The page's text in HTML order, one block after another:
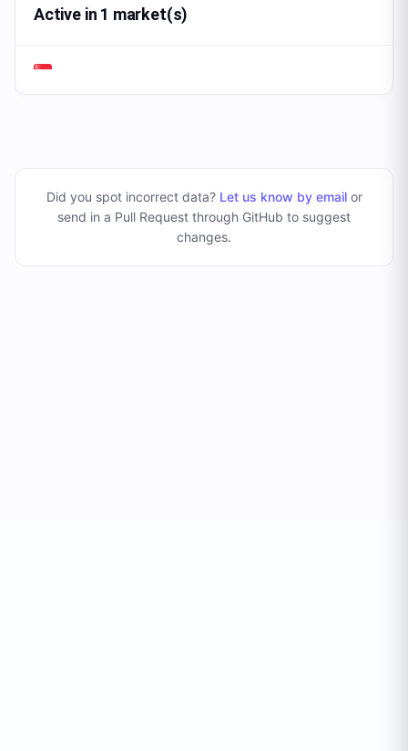
Active in 1 market(s)
Did you spot incorrect data? Let us know by emailor
send in a Pull Request through GitHub to suggest
changes.